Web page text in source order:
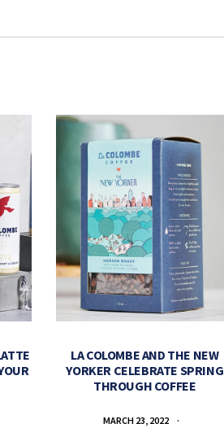
LA COLOMBE AND THE NEW
YORKER CELEBRATE SPRING
THROUGH COFFEE
MARCH 23, 2022